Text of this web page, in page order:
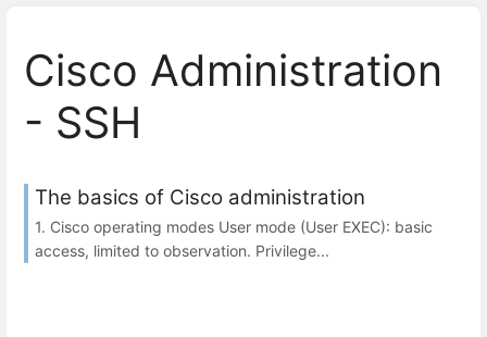
Cisco Administration
- SSH
The basics of Cisco administration
1. Cisco operating modes User mode (User EXEC): basic
access, limited to observation. Privilege...